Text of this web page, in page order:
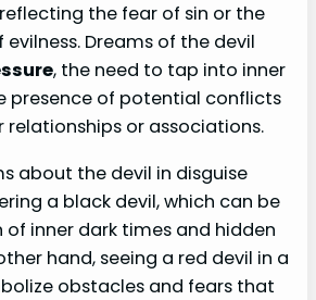
the fear of sin or the
Dreams of the devil
, the need to tap into inner
presence of potential conflicts
relationships or associations.
about the devil in disguise
a black devil, which can be
inner dark times and hidden
hand, seeing a red devil in a
obstacles and fears that